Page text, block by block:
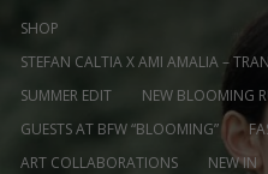
SHOP
STEFAN CALTIA X AMI AMALIA –
SUMMER EDIT
NEW BLOOMING
GUESTS AT BFW “BLOOMING”
ART COLLABORATIONS
NEW IN